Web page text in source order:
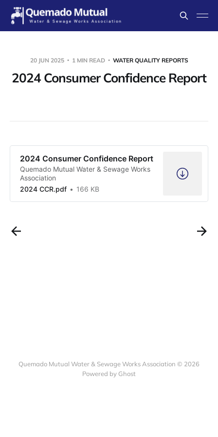
20 JUN 2025 1 MIN READ WATER QUALITY REPORTS
2024 Consumer Confidence Report
2024 Consumer Confidence Report
Quemado Mutual Water & Sewage Works
Association
2024 CCR.pdf
166 KB
Quemado Mutual Water & Sewage Works Association © 2026
Powered by Ghost